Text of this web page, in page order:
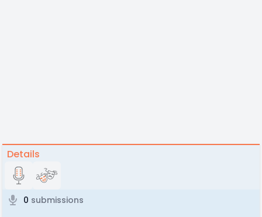
Details
0 submissions